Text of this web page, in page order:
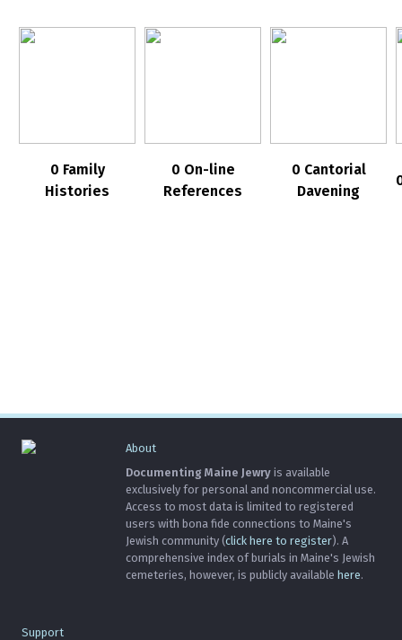
0 Family
Histories
0 On-line
References
0 Cantorial
Davening
About
Documenting Maine Jewry is available
exclusively for personal and noncommercial use.
Access to most data is limited to registered
users with bona fide connections to Maine's
Jewish community (click here to register). A
comprehensive index of burials in Maine's Jewish
cemeteries, however, is publicly available here.
Support